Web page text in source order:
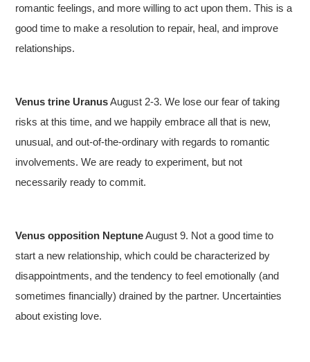
romantic feelings, and more willing to act upon them. This is a
good time to make a resolution to repair, heal, and improve
relationships.
Venus trine UranusAugust 2-3. We lose our fear of taking
risks at this time, and we happily embrace all that is new,
unusual, and out-of-the-ordinary with regards to romantic
involvements. We are ready to experiment, but not
necessarily ready to commit.
Venus opposition NeptuneAugust 9. Not a good time to
start a new relationship, which could be characterized by
disappointments, and the tendency to feel emotionally (and
sometimes financially) drained by the partner. Uncertainties
about existing love.